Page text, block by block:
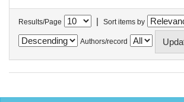
Results/Page | Sort items by
Authors/record